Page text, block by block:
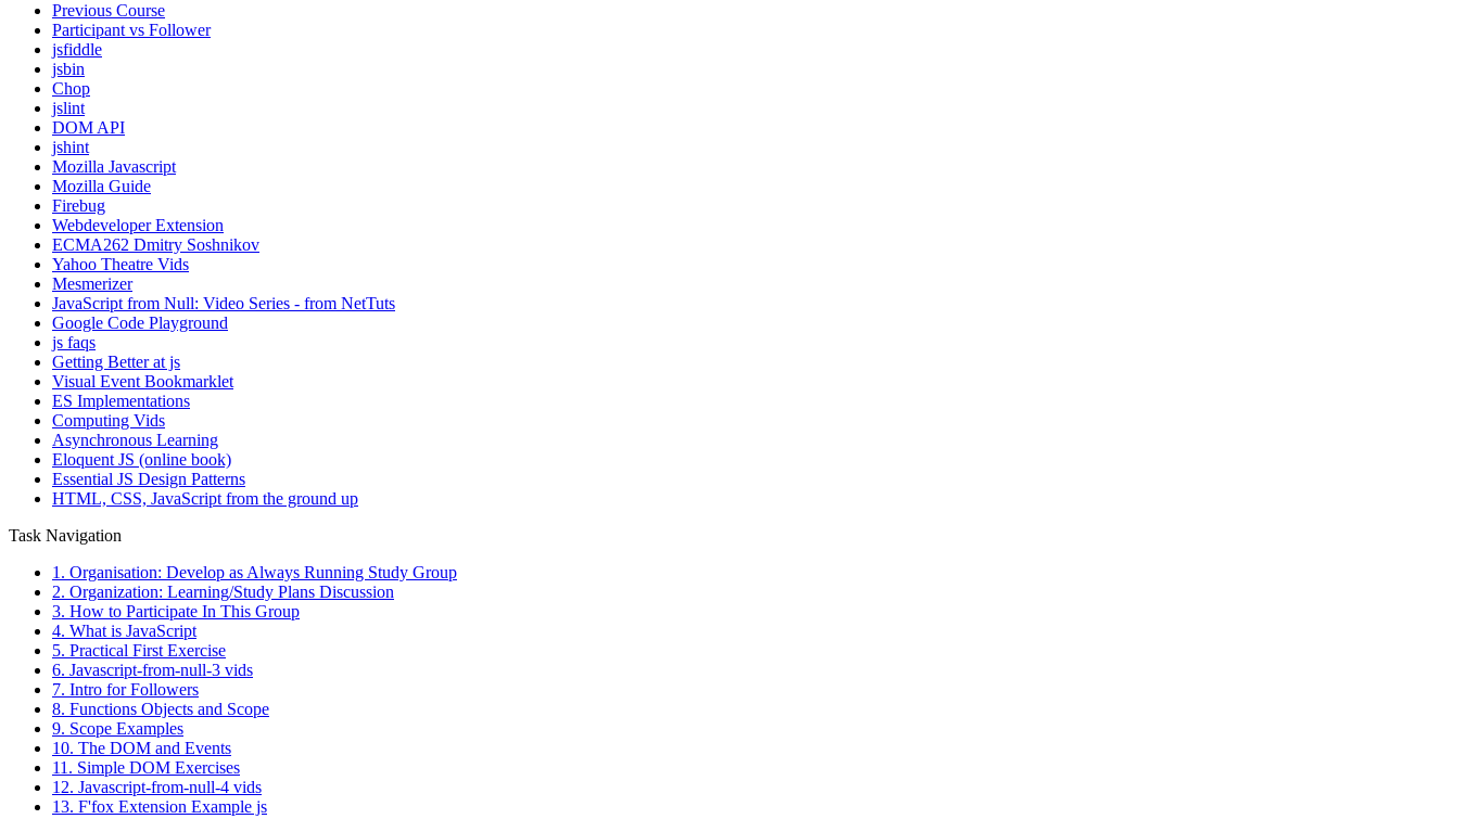
Previous Course
Participant vs Follower
jsfiddle
jsbin
Chop
jslint
DOM API
jshint
Mozilla Javascript
Mozilla Guide
Firebug
Webdeveloper Extension
ECMA262 Dmitry Soshnikov
Yahoo Theatre Vids
Mesmerizer
JavaScript from Null: Video Series - from NetTuts
Google Code Playground
js faqs
Getting Better at js
Visual Event Bookmarklet
ES Implementations
Computing Vids
Asynchronous Learning
Eloquent JS (online book)
Essential JS Design Patterns
HTML, CSS, JavaScript from the ground up
Task Navigation
1. Organisation: Develop as Always Running Study Group
2. Organization: Learning/Study Plans Discussion
3. How to Participate In This Group
4. What is JavaScript
5. Practical First Exercise
6. Javascript-from-null-3 vids
7. Intro for Followers
8. Functions Objects and Scope
9. Scope Examples
10. The DOM and Events
11. Simple DOM Exercises
12. Javascript-from-null-4 vids
13. F'fox Extension Example js